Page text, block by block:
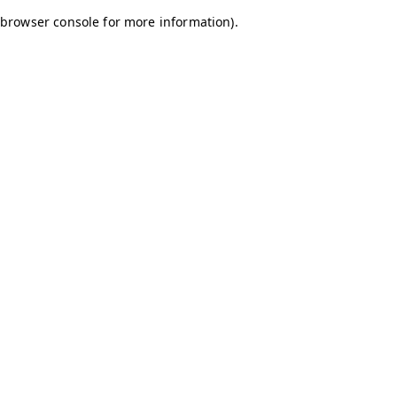
browser console for more information).